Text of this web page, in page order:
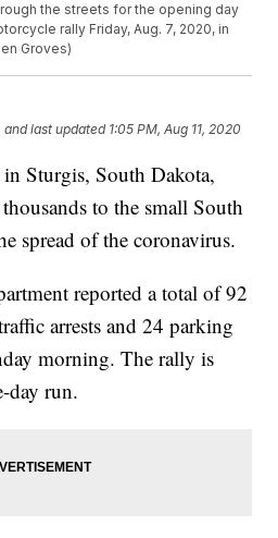
the streets for the opening day
rally Friday, Aug. 7, 2020, in
Groves)
and last updated 1:05 PM, Aug 11, 2020
Sturgis, South Dakota,
to the small South
spread of the coronavirus.
reported a total of 92
arrests and 24 parking
morning. The rally is
day run.